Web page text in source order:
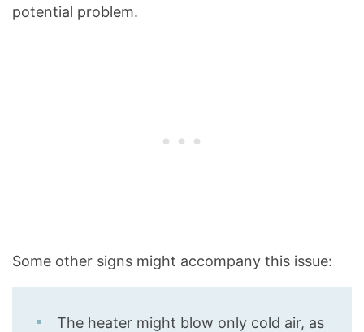
potential problem.
Some other signs might accompany this issue:
The heater might blow only cold air, as